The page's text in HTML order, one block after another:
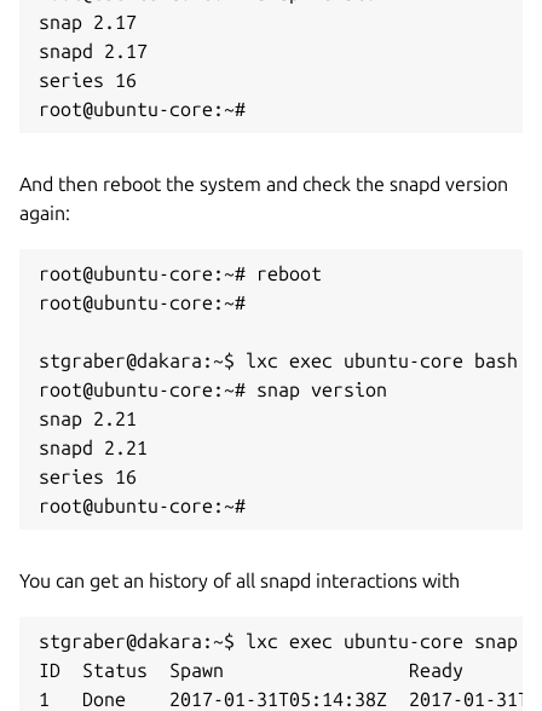
snap 2.17
snapd 2.17
series 16
root@ubuntu-core:~#
And then reboot the system and check the snapd version
again:
root@ubuntu-core:~# reboot
root@ubuntu-core:~#
stgraber@dakara:~$ lxc exec ubuntu-core bash
root@ubuntu-core:~# snap version
snap 2.21
snapd 2.21
series 16
root@ubuntu-core:~#
You can get an history of all snapd interactions with
stgraber@dakara:~$ lxc exec ubuntu-core snap
ID  Status  Spawn                 Ready
1   Done    2017-01-31T05:14:38Z  2017-01-